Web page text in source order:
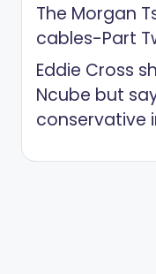
The Morgan
cables-Part
Eddie Cross
Ncube but
conservative